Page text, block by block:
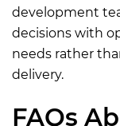
development
decisions with
needs rather
delivery.
FAQs